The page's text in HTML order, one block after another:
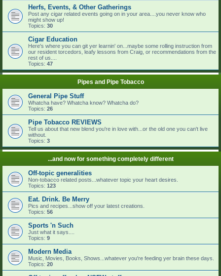
Herfs, Events, & Other Gatherings
Post any cigar related events going on in your area....you never know who
might show up!
Topics: 30
Cigar Education
Here's where you can git yer learnin' on...maybe some rolling instruction from
our resident torcedors, leafy lessons from Craig, or recommendations from the
rest of us....
Topics: 47
Pipes and Pipe Tobacco
General Pipe Stuff
Whatcha have? Whatcha know? Whatcha do?
Topics: 26
Pipe Tobacco REVIEWS
Tell us about that new blend you're in love with...or the old one you can't live
without.
Topics: 3
...and now for something completely different
Off-topic generalities
Non-tobacco related posts...whatever topic your heart desires.
Topics: 123
Eat. Drink. Be Merry
Pics and recipes...show off your latest creations.
Topics: 56
Sports 'n Such
Just what it says....
Topics: 9
Modern Media
Music, Movies, Books, Shows...whatever you're feeding yer brain these days.
Topics: 20